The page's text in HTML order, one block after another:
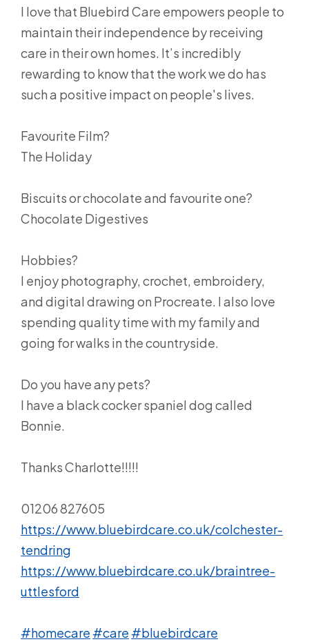
I love that Bluebird Care empowers people to
maintain their independence by receiving
care in their own homes. It’s incredibly
rewarding to know that the work we do has
such a positive impact on people's lives.
Favourite Film?
The Holiday
Biscuits or chocolate and favourite one?
Chocolate Digestives
Hobbies?
I enjoy photography, crochet, embroidery,
and digital drawing on Procreate. I also love
spending quality time with my family and
going for walks in the countryside.
Do you have any pets?
I have a black cocker spaniel dog called
Bonnie.
Thanks Charlotte!!!!!
01206 827605
https://www.bluebirdcare.co.uk/colchester-
tendring
https://www.bluebirdcare.co.uk/braintree-
uttlesford
#homecare #care #bluebirdcare